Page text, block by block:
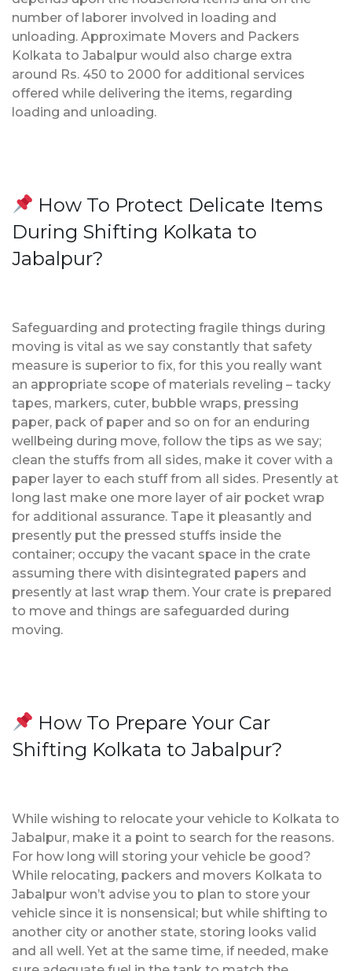
number of laborer involved in loading and
unloading. Approximate Movers and Packers
Kolkata to Jabalpur would also charge extra
around Rs. 450 to 2000 for additional services
offered while delivering the items, regarding
loading and unloading.
How To Protect Delicate Items
During Shifting Kolkata to
Jabalpur?
Safeguarding and protecting fragile things during
moving is vital as we say constantly that safety
measure is superior to fix, for this you really want
an appropriate scope of materials reveling – tacky
tapes, markers, cuter, bubble wraps, pressing
paper, pack of paper and so on for an enduring
wellbeing during move, follow the tips as we say;
clean the stuffs from all sides, make it cover with a
paper layer to each stuff from all sides. Presently at
long last make one more layer of air pocket wrap
for additional assurance. Tape it pleasantly and
presently put the pressed stuffs inside the
container; occupy the vacant space in the crate
assuming there with disintegrated papers and
presently at last wrap them. Your crate is prepared
to move and things are safeguarded during
moving.
How To Prepare Your Car
Shifting Kolkata to Jabalpur?
While wishing to relocate your vehicle to Kolkata to
Jabalpur, make it a point to search for the reasons.
For how long will storing your vehicle be good?
While relocating, packers and movers Kolkata to
Jabalpur won’t advise you to plan to store your
vehicle since it is nonsensical; but while shifting to
another city or another state, storing looks valid
and all well. Yet at the same time, if needed, make